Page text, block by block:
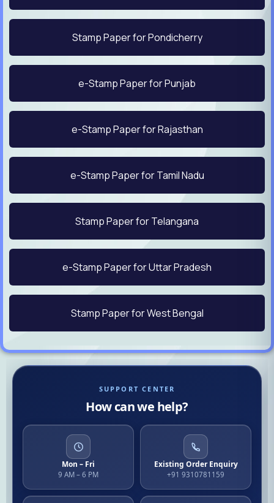
Stamp Paper for Pondicherry
e-Stamp Paper for Punjab
e-Stamp Paper for Rajasthan
e-Stamp Paper for Tamil Nadu
Stamp Paper for Telangana
e-Stamp Paper for Uttar Pradesh
Stamp Paper for West Bengal
SUPPORT CENTER
How can we help?
Mon – Fri
9 AM – 6 PM
Existing Order Enquiry
+91 9310781159